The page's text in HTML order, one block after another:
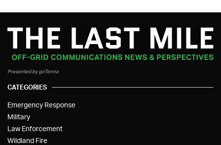
Presented by goTenna
CATEGORIES
Emergency Response
Military
Law Enforcement
Wildland Fire